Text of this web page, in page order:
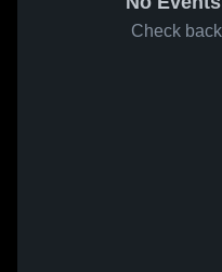
Check